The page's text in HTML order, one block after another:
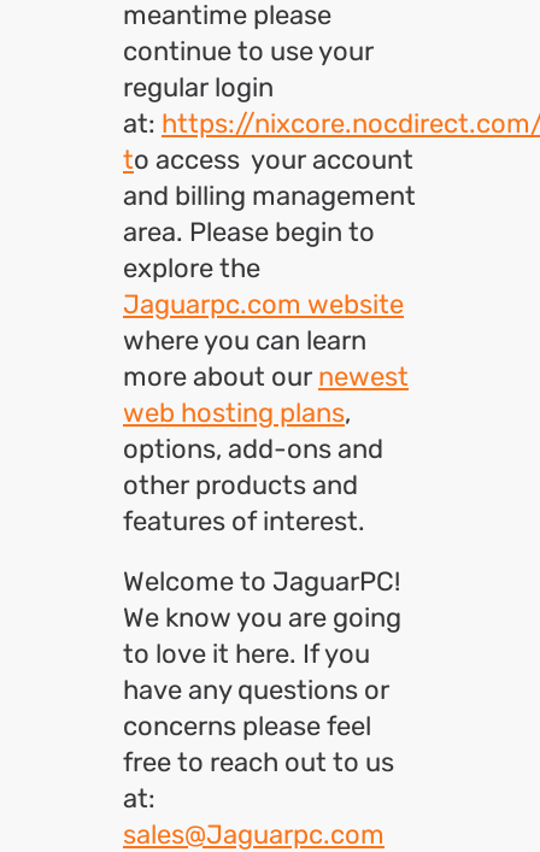
meantime please
continue to use your
regular login
at: https://
to access your account
and billing management
area. Please begin to
explore the
Jaguarpc.com website
where you can learn
more about our newest
web hosting plans,
options, add-ons and
other products and
features of interest.
Welcome to JaguarPC!
We know you are going
to love it here. If you
have any questions or
concerns please feel
free to reach out to us
at:
sales@Jaguarpc.com